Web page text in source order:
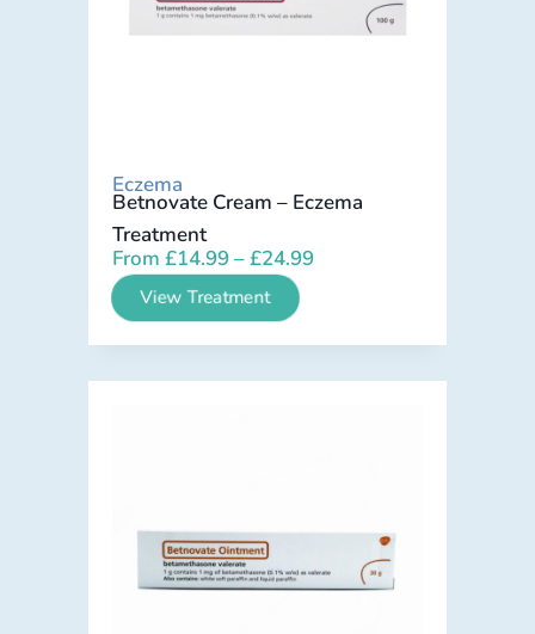
Eczema
Betnovate Cream – Eczema
Treatment
From £14.99–£24.99
View Treatment